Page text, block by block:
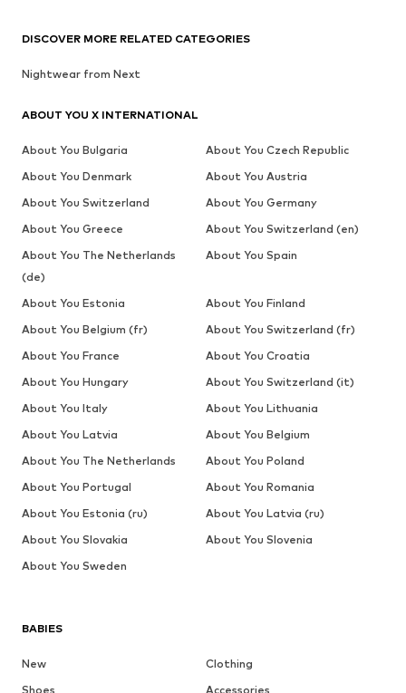
BABIES
New
Clothing
Shoes
Accessories
DISCOVER MORE RELATED CATEGORIES
Nightwear from Next
ABOUT YOU X INTERNATIONAL
About You Bulgaria
About You Czech Republic
About You Denmark
About You Austria
About You Switzerland
About You Germany
About You Greece
About You Switzerland (en)
About You The Netherlands
(de)
About You Spain
About You Estonia
About You Finland
About You Belgium (fr)
About You Switzerland (fr)
About You France
About You Croatia
About You Hungary
About You Switzerland (it)
About You Italy
About You Lithuania
About You Latvia
About You Belgium
About You The Netherlands
About You Poland
About You Portugal
About You Romania
About You Estonia (ru)
About You Latvia (ru)
About You Slovakia
About You Slovenia
About You Sweden